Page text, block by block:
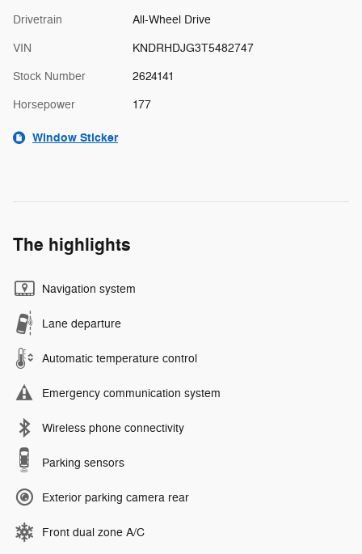
Drivetrain All-Wheel Drive
VIN KNDRHDJG3T5482747
Stock Number 2624141
Horsepower 177
Window Sticker
The highlights
Navigation system
Lane departure
Automatic temperature control
Emergency communication system
Wireless phone connectivity
Parking sensors
Exterior parking camera rear
Front dual zone A/C